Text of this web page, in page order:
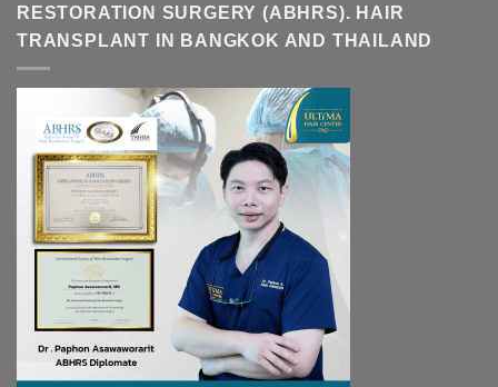
RESTORATION SURGERY (ABHRS). HAIR
TRANSPLANT IN BANGKOK AND THAILAND